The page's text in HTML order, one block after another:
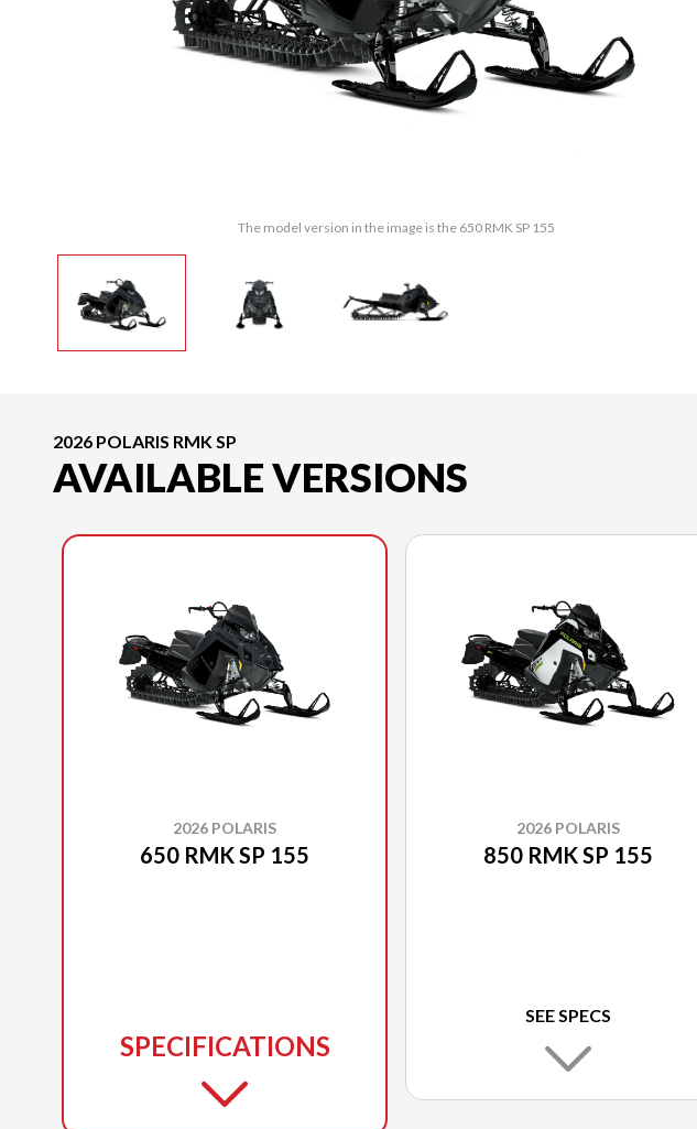
The model version in the image is the 650 RMK SP 155
2026 POLARIS RMK SP
AVAILABLE VERSIONS
2026 POLARIS
650 RMK SP 155
SPECIFICATIONS
2026 POLARIS
850 RMK SP 155
SEE SPECS